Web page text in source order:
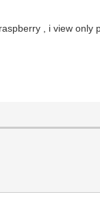
, i view only